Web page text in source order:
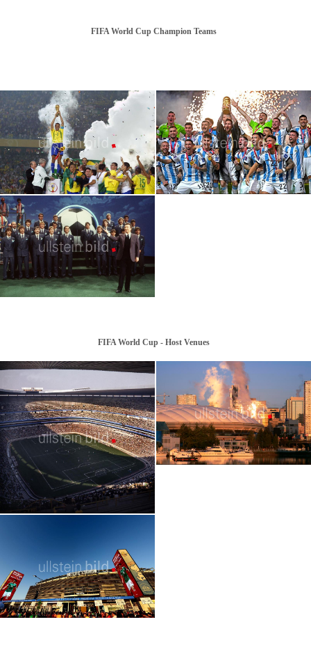
FIFA World Cup Champion Teams
FIFA World Cup Champion Teams
World Cup Record: German National Team
FIFA World Cup - Host Venues
2026 | FIFA World Cup, MetLife Stadium,
New York